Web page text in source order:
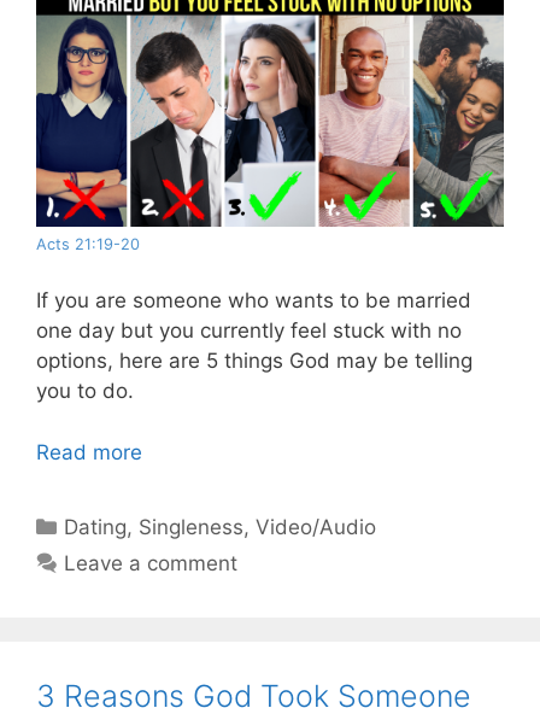
Acts 21:19-20
If you are someone who wants to be married
one day but you currently feel stuck with no
options, here are 5 things God may be telling
you to do.
Read more
Categories
Dating, Singleness,Video/Audio
Leave a comment
3 Reasons God Took Someone